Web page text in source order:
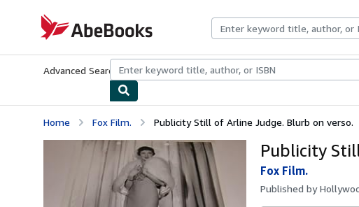
AbeBooks.com
Advanced Search Browse CollectionsRare BooksArt & Collectibles
Home Fox Film. Publicity Still of Arline Judge. Blurb on verso.
Publicity
Fox Film.
Published by